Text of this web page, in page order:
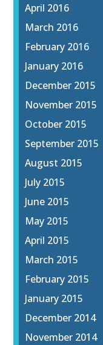
April 2016
March 2016
February 2016
January 2016
December 2015
November 2015
October 2015
September 2015
August 2015
July 2015
June 2015
May 2015
April 2015
March 2015
February 2015
January 2015
December 2014
November 2014